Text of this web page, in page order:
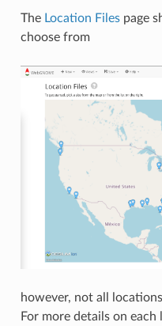
The Location Filespage
choose from
however, not all
For more details on